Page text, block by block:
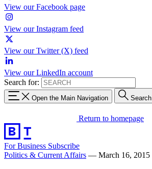
View our Facebook page
View our Instagram feed
View our Twitter (X) feed
View our LinkedIn account
Search for:
Open the Main Navigation Search
Return to homepage
For Business Subscribe
Politics & Current Affairs — March 16, 2015